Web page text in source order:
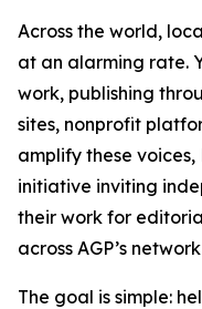
Across the world,
at an alarming rate.
work, publishing
sites, nonprofit
amplify these
initiative inviting
their work for
across AGP’s
The goal is simple: